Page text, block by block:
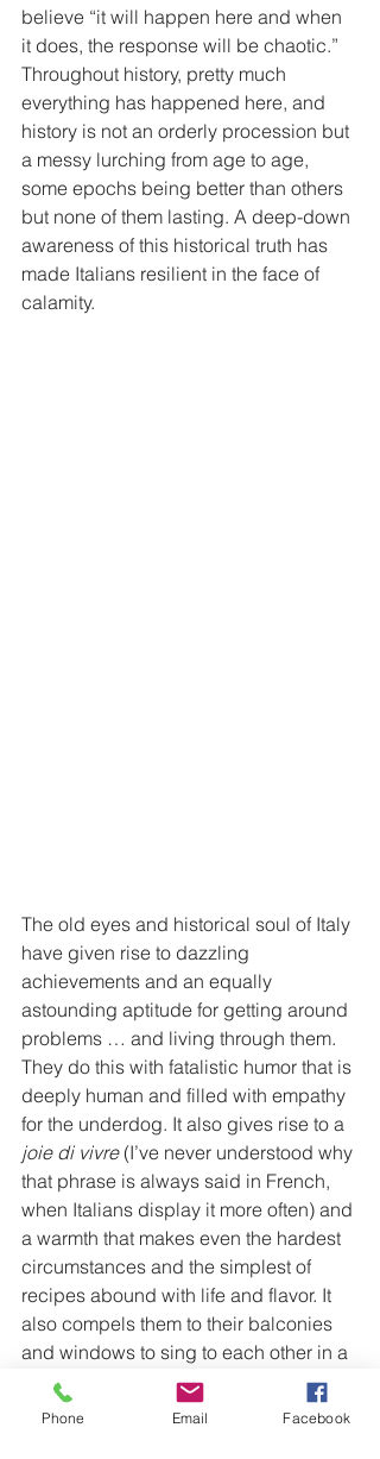
believe “it will happen here and when
it does, the response will be chaotic.”
Throughout history, pretty much
everything has happened here, and
history is not an orderly procession but
a messy lurching from age to age,
some epochs being better than others
but none of them lasting. A deep-down
awareness of this historical truth has
made Italians resilient in the face of
calamity.
The old eyes and historical soul of Italy
have given rise to dazzling
achievements and an equally
astounding aptitude for getting around
problems … and living through them.
They do this with fatalistic humor that is
deeply human and filled with empathy
for the underdog. It also gives rise to a
joie di vivre (I’ve never understood why
that phrase is always said in French,
when Italians display it more often) and
a warmth that makes even the hardest
circumstances and the simplest of
recipes abound with life and flavor. It
also compels them to their balconies
and windows to sing to each other in a
show of solidarity.
Phone Email Facebook